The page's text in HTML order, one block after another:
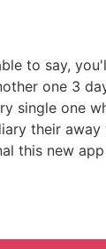
to say,
one 3
single one
their
this new